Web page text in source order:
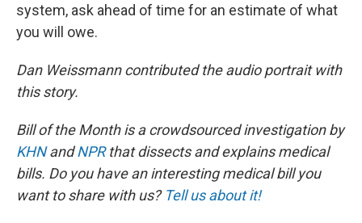
system, ask ahead of time for an estimate of what
you will owe.
Dan Weissmann contributed the audio portrait with
this story.
Bill of the Month is a crowdsourced investigation by
KHNandNPRthat dissects and explains medical
bills. Do you have an interesting medical bill you
want to share with us? Tell us about it!